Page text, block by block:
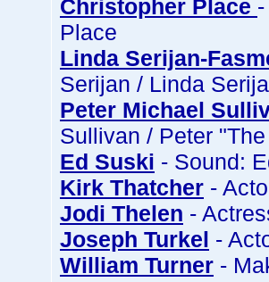
Christopher Place
Place
Linda Serijan-
Serijan / Linda
Peter Michael
Sullivan / Peter
Ed Suski - Sound:
Kirk Thatcher -
Jodi Thelen -
Joseph Turkel -
William Turner -